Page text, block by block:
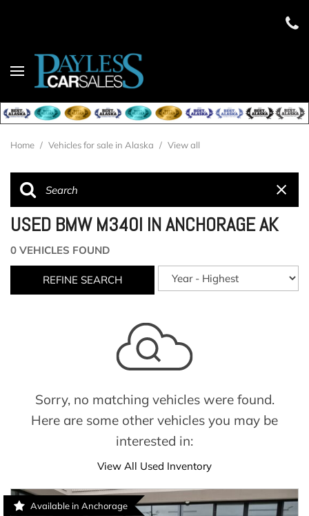
Home / Vehicles for sale in Alaska / View all
USED BMW M340I IN ANCHORAGE AK
0 VEHICLES FOUND
REFINE SEARCH
Sorry, no matching vehicles were found.
Here are some other vehicles you may be
interested in:
View All Used Inventory
Available in Anchorage